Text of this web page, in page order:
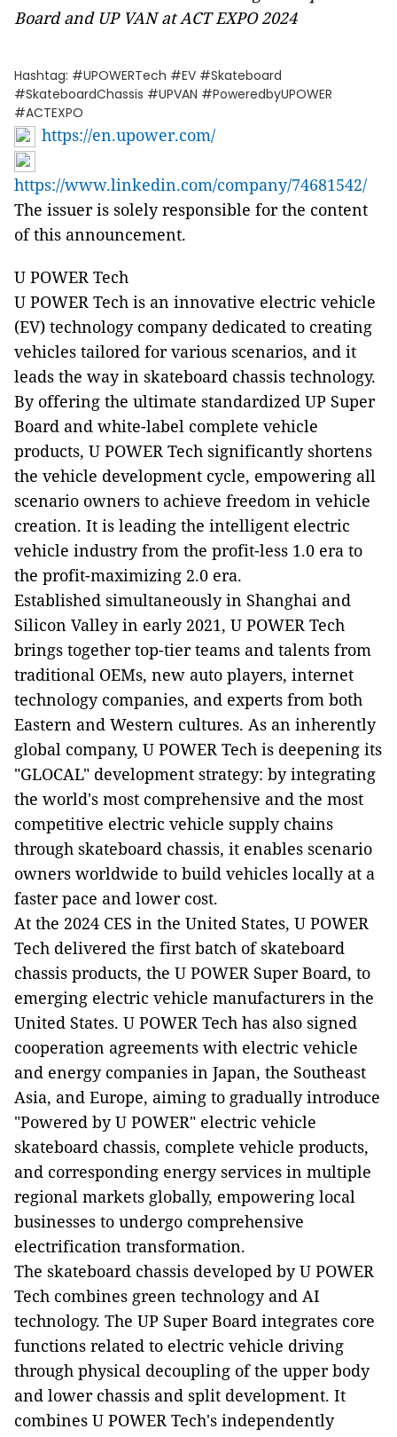
Board and UP VAN at ACT EXPO 2024
Hashtag: #UPOWERTech #EV #Skateboard
#SkateboardChassis #UPVAN #PoweredbyUPOWER
#ACTEXPO
https://en.upower.com/
https://www.linkedin.com/company/74681542/
The issuer is solely responsible for the content
of this announcement.
U POWER Tech
U POWER Tech is an innovative electric vehicle
(EV) technology company dedicated to creating
vehicles tailored for various scenarios, and it
leads the way in skateboard chassis technology.
By offering the ultimate standardized UP Super
Board and white-label complete vehicle
products, U POWER Tech significantly shortens
the vehicle development cycle, empowering all
scenario owners to achieve freedom in vehicle
creation. It is leading the intelligent electric
vehicle industry from the profit-less 1.0 era to
the profit-maximizing 2.0 era.
Established simultaneously in Shanghai and
Silicon Valley in early 2021, U POWER Tech
brings together top-tier teams and talents from
traditional OEMs, new auto players, internet
technology companies, and experts from both
Eastern and Western cultures. As an inherently
global company, U POWER Tech is deepening its
"GLOCAL" development strategy: by integrating
the world's most comprehensive and the most
competitive electric vehicle supply chains
through skateboard chassis, it enables scenario
owners worldwide to build vehicles locally at a
faster pace and lower cost.
At the 2024 CES in the United States, U POWER
Tech delivered the first batch of skateboard
chassis products, the U POWER Super Board, to
emerging electric vehicle manufacturers in the
United States. U POWER Tech has also signed
cooperation agreements with electric vehicle
and energy companies in Japan, the Southeast
Asia, and Europe, aiming to gradually introduce
"Powered by U POWER" electric vehicle
skateboard chassis, complete vehicle products,
and corresponding energy services in multiple
regional markets globally, empowering local
businesses to undergo comprehensive
electrification transformation.
The skateboard chassis developed by U POWER
Tech combines green technology and AI
technology. The UP Super Board integrates core
functions related to electric vehicle driving
through physical decoupling of the upper body
and lower chassis and split development. It
combines U POWER Tech's independently